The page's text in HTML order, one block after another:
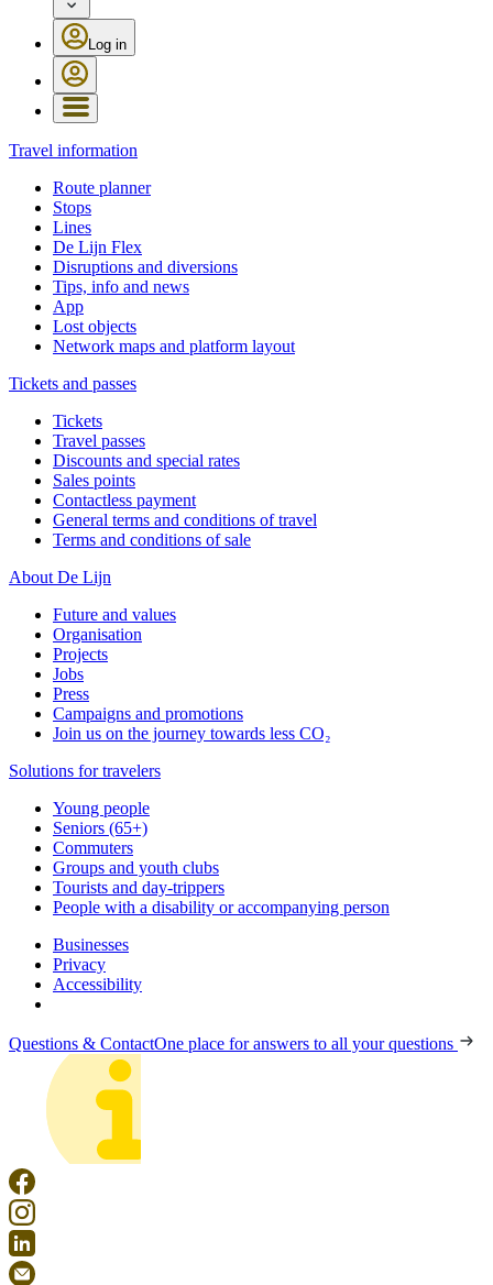
Log in
Travel information
Route planner
Stops
Lines
De Lijn Flex
Disruptions and diversions
Tips, info and news
App
Lost objects
Network maps and platform layout
Tickets and passes
Tickets
Travel passes
Discounts and special rates
Sales points
Contactless payment
General terms and conditions of travel
Terms and conditions of sale
About De Lijn
Future and values
Organisation
Projects
Jobs
Press
Campaigns and promotions
Join us on the journey towards less CO₂
Solutions for travelers
Young people
Seniors (65+)
Commuters
Groups and youth clubs
Tourists and day-trippers
People with a disability or accompanying person
Businesses
Privacy
Accessibility
Questions & ContactOne place for answers to all your questions